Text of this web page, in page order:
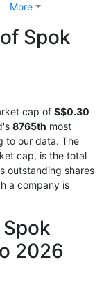
More
Spok
cap of S$0.30
8765th most
to our data. The
cap, is the total
outstanding shares
a company is
2026